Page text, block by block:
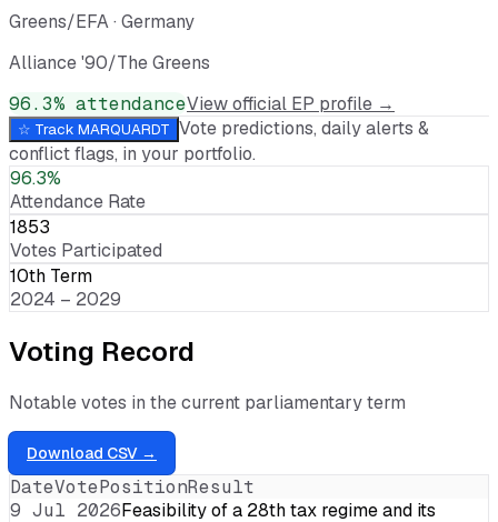
Greens/EFA· Germany
Alliance '90/The Greens
96.3% attendanceView official EP profile →
☆ Track MARQUARDT Vote predictions, daily alerts &
conflict flags, in your portfolio.
96.3%
Attendance Rate
1853
Votes Participated
10th Term
2024 – 2029
Voting Record
Notable votes in the current parliamentary term
Download CSV →
DateVotePositionResult
9 Jul 2026Feasibility of a 28th tax regime and its